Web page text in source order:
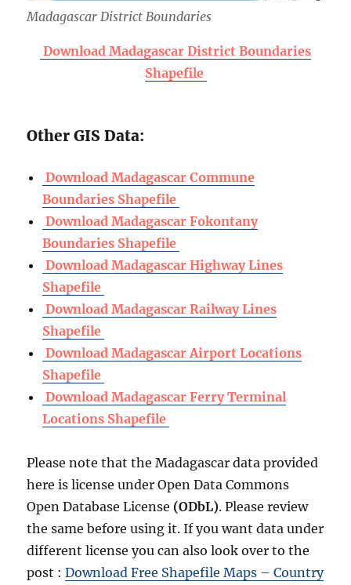
Madagascar District Boundaries
Download Madagascar District Boundaries
Shapefile
Other GIS Data:
Download Madagascar Commune
Boundaries Shapefile
Download Madagascar Fokontany
Boundaries Shapefile
Download Madagascar Highway Lines
Shapefile
Download Madagascar Railway Lines
Shapefile
Download Madagascar Airport Locations
Shapefile
Download Madagascar Ferry Terminal
Locations Shapefile
Please note that the Madagascar data provided
here is license under Open Data Commons
Open Database License (ODbL). Please review
the same before using it. If you want data under
different license you can also look over to the
post :Download Free Shapefile Maps – Country